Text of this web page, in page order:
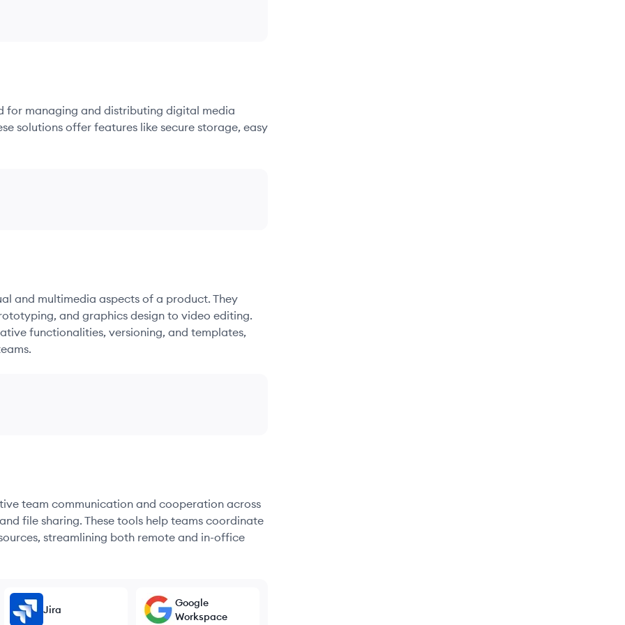
for managing and distributing digital media
solutions offer features like secure storage, easy
and multimedia aspects of a product. They
and graphics design to video editing.
functionalities, versioning, and templates,
team communication and cooperation across
file sharing. These tools help teams coordinate
streamlining both remote and in-office
Jira
Google
Workspace